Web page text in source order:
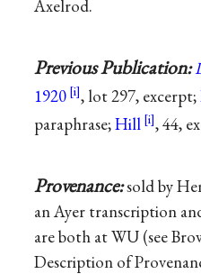
Axelrod.
Previous Publication:
1920
, lot 297, excerpt;
paraphrase;Hill , 44,
Provenance:sold by
an Ayer transcription
are both at WU (see
Description of